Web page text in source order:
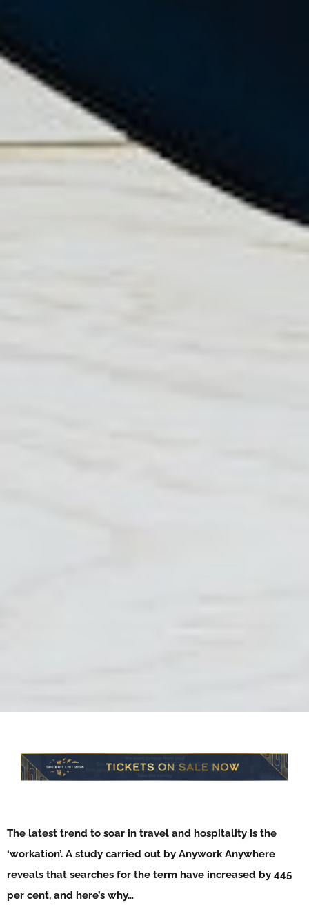
The latest trend to soar in travel and hospitality is the
‘workation’. A study carried out by Anywork Anywhere
reveals that searches for the term have increased by 445
per cent, and here’s why…